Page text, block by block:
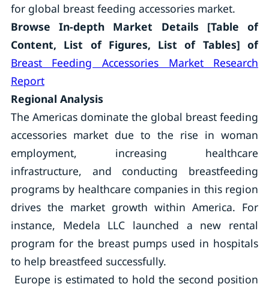
for global breast feeding accessories market.
Browse In-depth Market Details [Table of
Content, List of Figures, List of Tables] of
Breast Feeding Accessories Market Research
Report
Regional Analysis
The Americas dominate the global breast feeding
accessories market due to the rise in woman
employment, increasing healthcare
infrastructure, and conducting breastfeeding
programs by healthcare companies in this region
drives the market growth within America. For
instance, Medela LLC launched a new rental
program for the breast pumps used in hospitals
to help breastfeed successfully.
Europe is estimated to hold the second position